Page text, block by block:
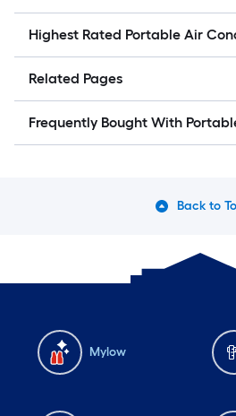
Highest Rated Portable Air
Related Pages
Frequently Bought With
Back to
Mylow